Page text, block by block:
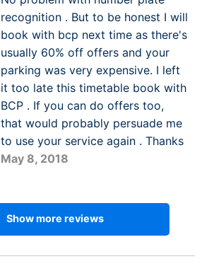
recognition . But to be honest I will
book with bcp next time as there's
usually 60% off offers and your
parking was very expensive. I left
it too late this timetable book with
BCP . If you can do offers too,
that would probably persuade me
to use your service again . Thanks
May 8, 2018
Show more reviews